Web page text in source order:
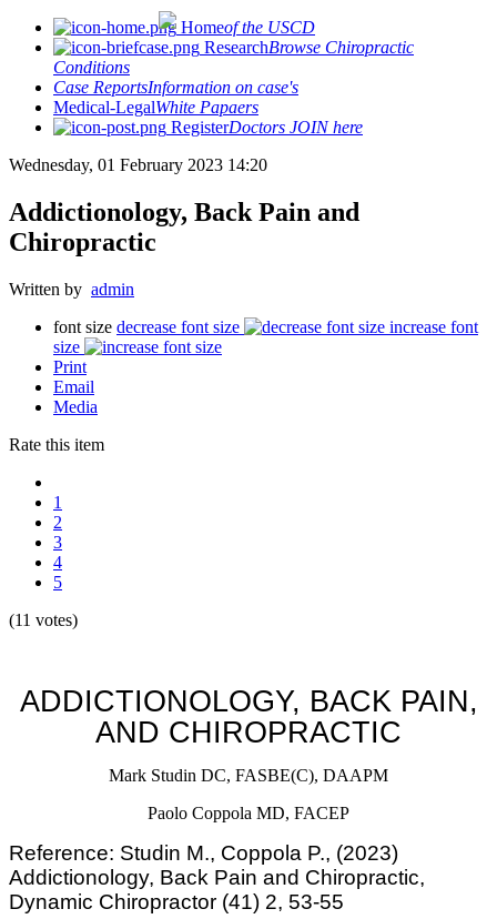
Homeof the USCD
ResearchBrowse Chiropractic
Conditions
Case ReportsInformation on case's
Medical-LegalWhite Papaers
RegisterDoctors JOIN here
Wednesday, 01 February 2023 14:20
Addictionology, Back Pain and
Chiropractic
Written by admin
font size decrease font size
increase font
size
Print
Email
Media
Rate this item
1
2
3
4
5
(11 votes)
ADDICTIONOLOGY, BACK PAIN,
AND CHIROPRACTIC
Mark Studin DC, FASBE(C), DAAPM
Paolo Coppola MD, FACEP
Reference: Studin M., Coppola P., (2023)
Addictionology, Back Pain and Chiropractic,
Dynamic Chiropractor (41) 2, 53-55